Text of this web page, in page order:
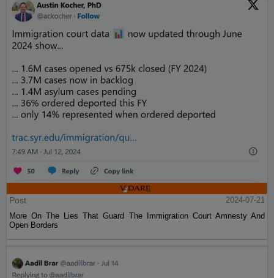
Post
2024-07-21
More On The Lies That Guard The Immigration Court Amnesty And
Open Borders